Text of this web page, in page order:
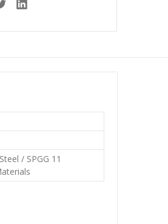
/ SPGG 11